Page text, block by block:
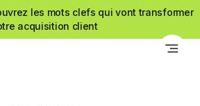
les mots clefs qui vont transformer
acquisition client